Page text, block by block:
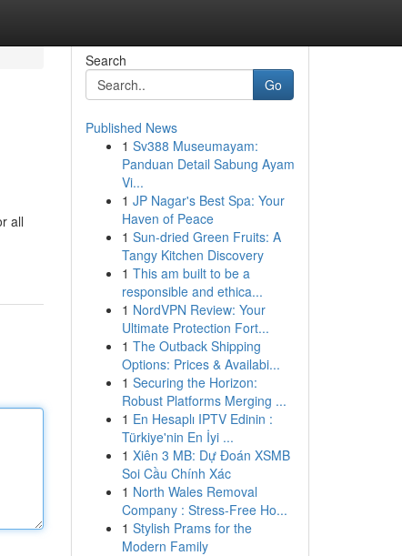
all
Search
Go
Published News
1 Sv388 Museumayam:
Panduan Detail Sabung Ayam
Vi...
1 JP Nagar's Best Spa: Your
Haven of Peace
1 Sun-dried Green Fruits: A
Tangy Kitchen Discovery
1 This am built to be a
responsible and ethica...
1 NordVPN Review: Your
Ultimate Protection Fort...
1 The Outback Shipping
Options: Prices & Availabi...
1 Securing the Horizon:
Robust Platforms Merging ...
1 En Hesaplı IPTV Edinin :
Türkiye'nin En İyi ...
1 Xiên 3 MB: Dự Đoán XSMB
Soi Cầu Chính Xác
1 North Wales Removal
Company : Stress-Free Ho...
1 Stylish Prams for the
Modern Family